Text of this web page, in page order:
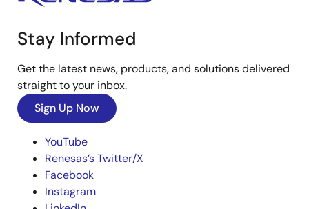
Stay Informed
Get the latest news, products, and solutions delivered
straight to your inbox.
Sign Up Now
YouTube
Renesas’s Twitter/X
Facebook
Instagram